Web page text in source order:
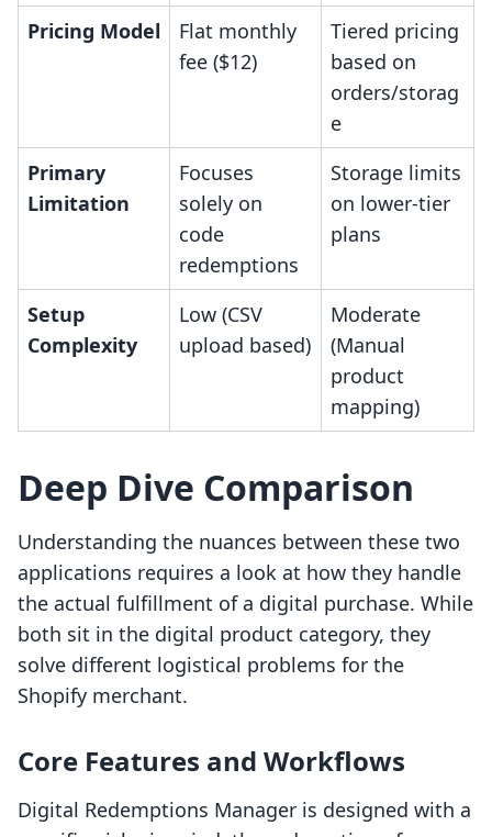
Pricing Model
Flat monthly
fee ($12)
Tiered pricing
based on
orders/storag
e
Primary
Limitation
Focuses
solely on
code
redemptions
Storage limits
on lower-tier
plans
Setup
Complexity
Low (CSV
upload based)
Moderate
(Manual
product
mapping)
Deep Dive Comparison
Understanding the nuances between these two
applications requires a look at how they handle
the actual fulfillment of a digital purchase. While
both sit in the digital product category, they
solve different logistical problems for the
Shopify merchant.
Core Features and Workflows
Digital Redemptions Manager is designed with a